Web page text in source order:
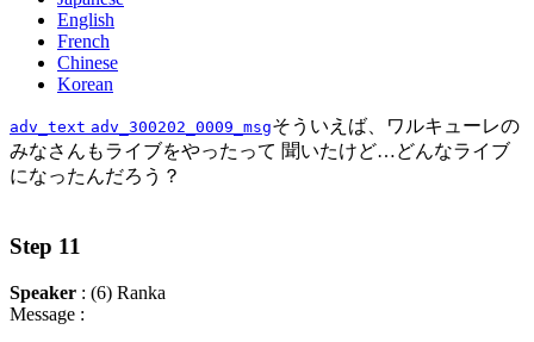
English
French
Chinese
Korean
adv_text adv_300202_0009_msgそういえば、ワルキューレの
みなさんもライブをやったって 聞いたけど…どんなライブ
になったんだろう？
Step 11
Speaker : (6) Ranka
Message :